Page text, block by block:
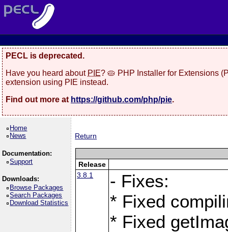
PECL is deprecated.
Have you heard about PIE? 🥧 PHP Installer for Extensions
extension using PIE instead.
Find out more at https://github.com/php/pie.
Home
News
Documentation:
Support
Downloads:
Browse Packages
Search Packages
Download Statistics
Return
Release
3.8.1
- Fixes:
* Fixed
* Fixed